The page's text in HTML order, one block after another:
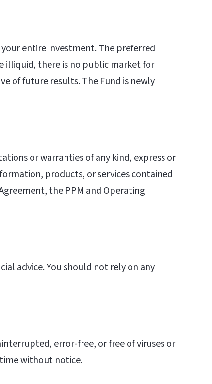
entire investment. The preferred
illiquid, there is no public market for
of future results. The Fund is newly
or warranties of any kind, express or
products, or services contained
the PPM and Operating
advice. You should not rely on any
error-free, or free of viruses or
without notice.